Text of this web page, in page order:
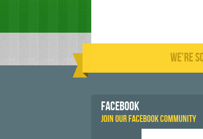
WE'RE
FACEBOOK
JOIN OUR FACEBOOK COMMUNITY